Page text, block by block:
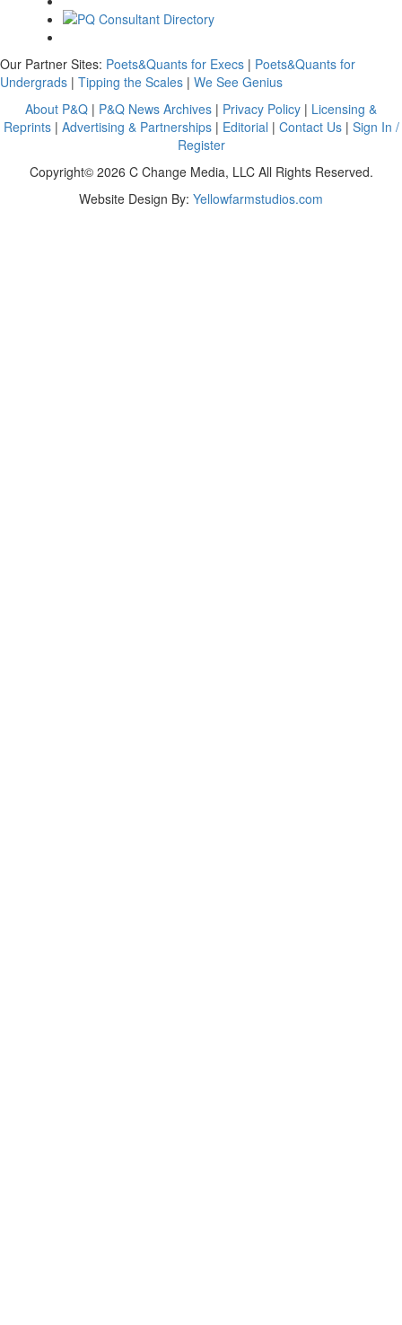
Our Partner Sites: Poets&Quants for Execs | Poets&Quants for
Undergrads | Tipping the Scales | We See Genius
About P&Q | P&Q News Archives | Privacy Policy | Licensing &
Reprints| Advertising & Partnerships| Editorial | Contact Us| Sign In /
Register
Copyright© 2026 C Change Media, LLC All Rights Reserved.
Website Design By: Yellowfarmstudios.com